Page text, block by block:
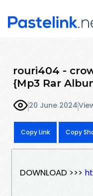
rouri404 -
{Mp3 Rar
20 June 2024
Copy Link Copy
DOWNLOAD >>>